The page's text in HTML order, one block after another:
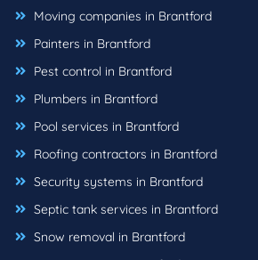
Moving companies in Brantford
Painters in Brantford
Pest control in Brantford
Plumbers in Brantford
Pool services in Brantford
Roofing contractors in Brantford
Security systems in Brantford
Septic tank services in Brantford
Snow removal in Brantford